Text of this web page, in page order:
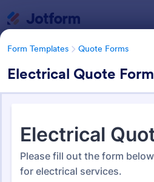
Form Templates Quote Forms
Electrical Quote Form
Form Templates Quote Forms
Quote Forms
963 Templates
Form Templates Categories